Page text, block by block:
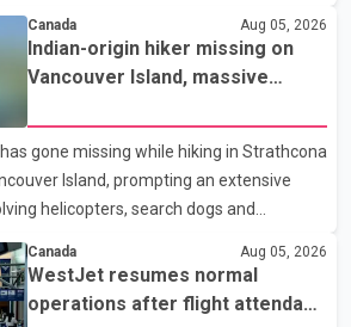
compared with July 2025. Sales were
the region's 10-year seasonal average.
and Vice-President of Data
Realtors, said the real estate
pattern of "one step forward and one
several years, with the Jun
Canada Aug 05, 2026
Indian-origin hiker missing on
Vancouver Island, massive
gone missing while hiking in Strathcona
Island, prompting an extensive
helicopters, search dogs and
According to RCMP, 25-year-old
seen hiking on Mount Albert Edward on
He has not been seen or heard from
Canada Aug 05, 2026
WestJet resumes normal
operations after flight attendant